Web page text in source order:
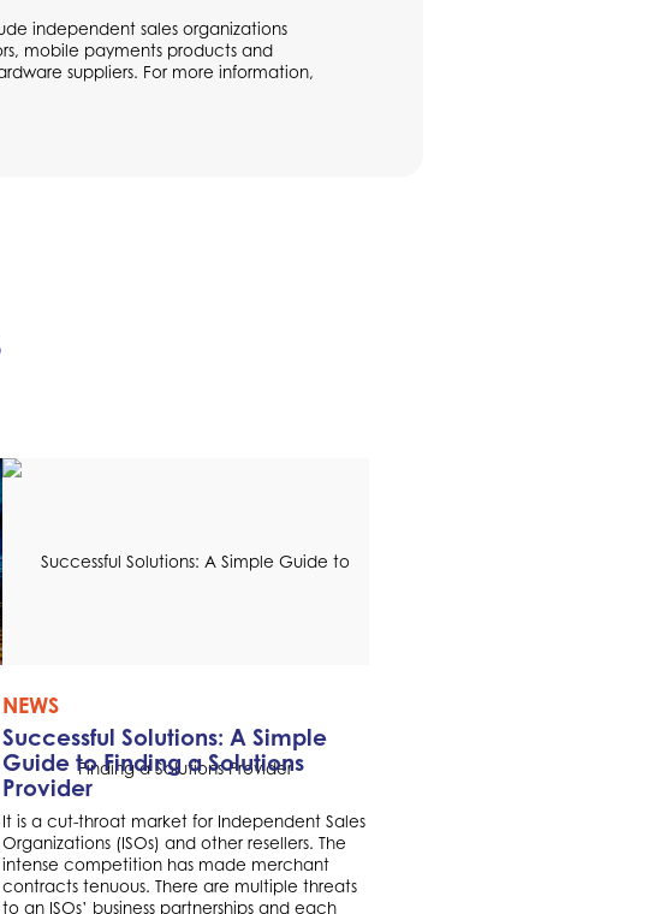
independent sales organizations
mobile payments products and
suppliers. For more information,
NEWS
Successful Solutions: A Simple
Guide to Finding a Solutions
Provider
It is a cut-throat market for Independent Sales
Organizations (ISOs) and other resellers. The
intense competition has made merchant
contracts tenuous. There are multiple threats
to an ISOs’ business partnerships and each